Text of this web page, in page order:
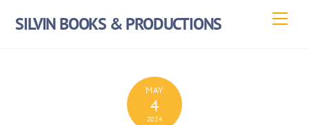
SILVIN BOOKS & PRODUCTIONS
MAY
4
2024